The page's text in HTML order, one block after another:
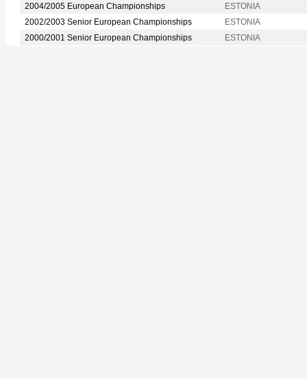
2004/2005 European Championships
ESTONIA
2002/2003 Senior European Championships
ESTONIA
2000/2001 Senior European Championships
ESTONIA